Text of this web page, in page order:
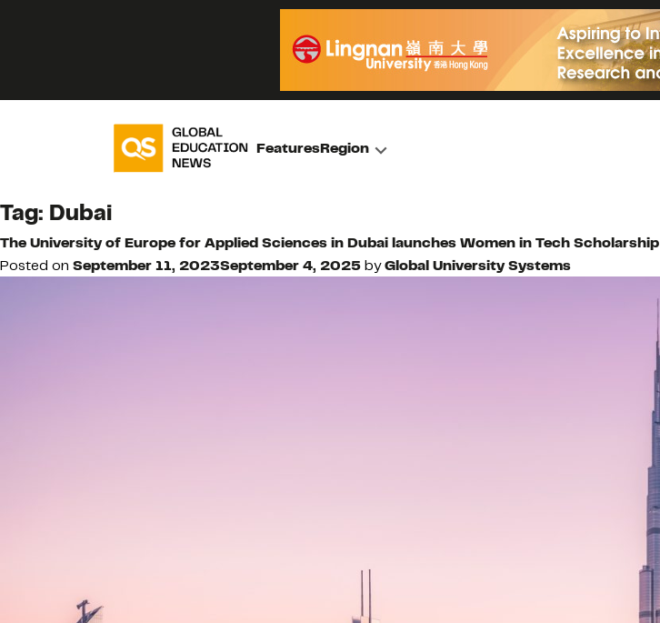
FeaturesRegion
Tag: Dubai
The University of Europe for Applied Sciences in Dubai launches Women in Tech Scholarship
Posted on September 11, 2023September 4, 2025 byGlobal University Systems